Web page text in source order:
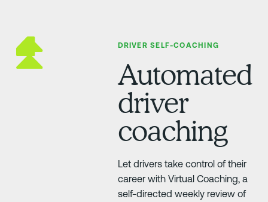
DRIVER SELF-COACHING
Automated
driver
coaching
Let drivers take control of their
career with Virtual Coaching, a
self-directed weekly review of